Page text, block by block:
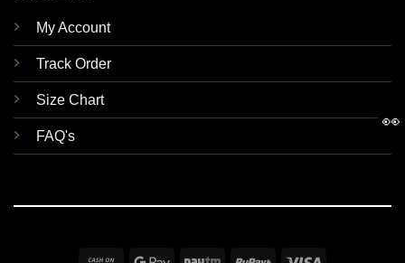
My Account
Track Order
Size Chart
FAQ's
👀